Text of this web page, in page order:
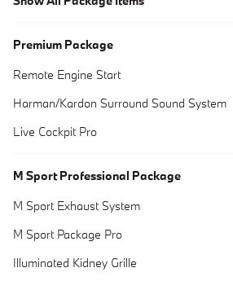
Premium Package
Remote Engine Start
Harman/Kardon Surround Sound System
Live Cockpit Pro
M Sport Professional Package
M Sport Exhaust System
M Sport Package Pro
Illuminated Kidney Grille